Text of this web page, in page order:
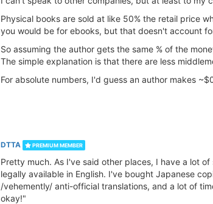
Physical books are sold at like 50% the retail price
you would be for ebooks, but that doesn't account
So assuming the author gets the same % of the
The simple explanation is that there are less
For absolute numbers, I'd guess an author makes
DTTA PREMIUM MEMBER
Pretty much. As I've said other places, I have a lot
legally available in English. I've bought Japanese
/vehemently/ anti-official translations, and a lot of
okay!"